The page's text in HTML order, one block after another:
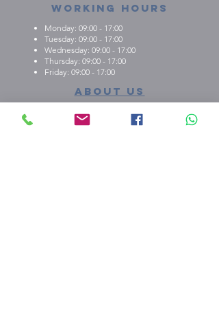
Working Hours
Monday: 09:00 - 17:00
Tuesday: 09:00 - 17:00
Wednesday: 09:00 - 17:00
Thursday: 09:00 - 17:00
Friday: 09:00 - 17:00
About us